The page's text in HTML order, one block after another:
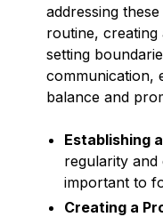
addressing
routine,
setting
communication,
balance and
Establishing
regularity
important to
Creating a